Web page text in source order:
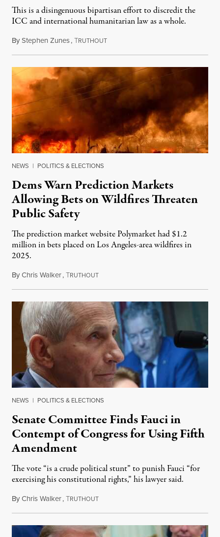
This is a disingenuous bipartisan effort to discredit the
ICC and international humanitarian law as a whole.
ByStephen Zunes,TRUTHOUTAugust 7, 2026
NEWS | POLITICS & ELECTIONS
Dems Warn Prediction Markets
Allowing Bets on Wildfires Threaten
Public Safety
The prediction market website Polymarket had $1.2
million in bets placed on Los Angeles-area wildfires in
2025.
ByChris Walker,TRUTHOUTAugust 7, 2026
NEWS | POLITICS & ELECTIONS
Senate Committee Finds Fauci in
Contempt of Congress for Using Fifth
Amendment
The vote “is a crude political stunt” to punish Fauci “for
exercising his constitutional rights,” his lawyer said.
ByChris Walker,TRUTHOUTAugust 6, 2026